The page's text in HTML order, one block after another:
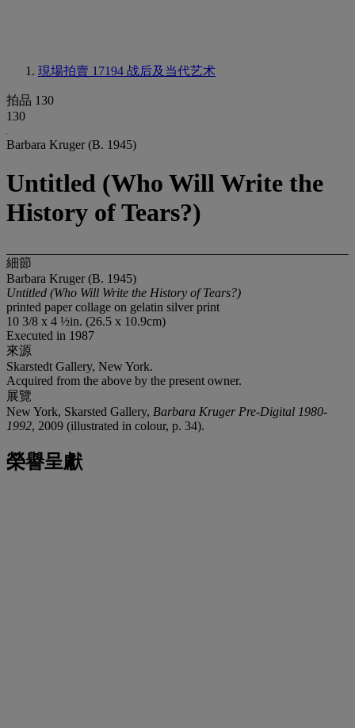
現場拍賣 17194 战后及当代艺术
拍品 130
130
Barbara Kruger (B. 1945)
Untitled (Who Will Write the
History of Tears?)
細節
Barbara Kruger (B. 1945)
Untitled (Who Will Write the History of Tears?)
printed paper collage on gelatin silver print
10 3/8 x 4 ½in. (26.5 x 10.9cm)
Executed in 1987
來源
Skarstedt Gallery, New York.
Acquired from the above by the present owner.
展覽
New York, Skarsted Gallery, Barbara Kruger Pre-Digital 1980-
1992, 2009 (illustrated in colour, p. 34).
榮譽呈獻